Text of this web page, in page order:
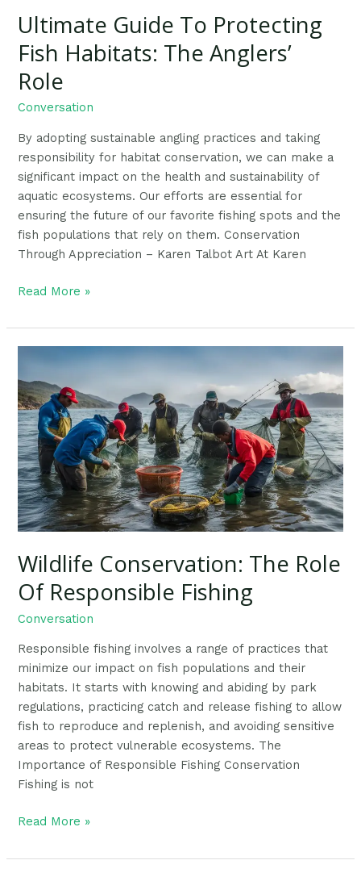
Ultimate Guide To Protecting
Fish Habitats: The Anglers’
Role
Conversation
By adopting sustainable angling practices and taking
responsibility for habitat conservation, we can make a
significant impact on the health and sustainability of
aquatic ecosystems. Our efforts are essential for
ensuring the future of our favorite fishing spots and the
fish populations that rely on them. Conservation
Through Appreciation – Karen Talbot Art At Karen
Read More »
Wildlife Conservation: The Role
Of Responsible Fishing
Conversation
Responsible fishing involves a range of practices that
minimize our impact on fish populations and their
habitats. It starts with knowing and abiding by park
regulations, practicing catch and release fishing to allow
fish to reproduce and replenish, and avoiding sensitive
areas to protect vulnerable ecosystems. The
Importance of Responsible Fishing Conservation
Fishing is not
The
Role
Of
Responsible
Fishing
Read More »